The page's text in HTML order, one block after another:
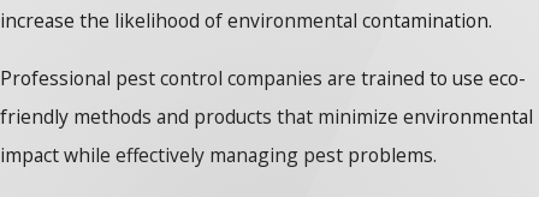
increase the likelihood of environmental contamination.
Professional pest control companies are trained to use eco-
friendly methods and products that minimize environmental
impact while effectively managing pest problems.